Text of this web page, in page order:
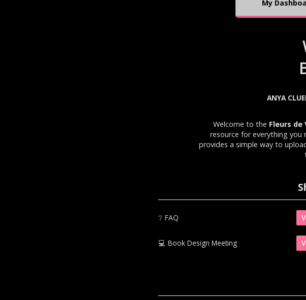
My
ANYA
Welcome to the Fleurs de
resource for everything
provides a simple way to
❔ FAQ
💻 Book Design Meeting